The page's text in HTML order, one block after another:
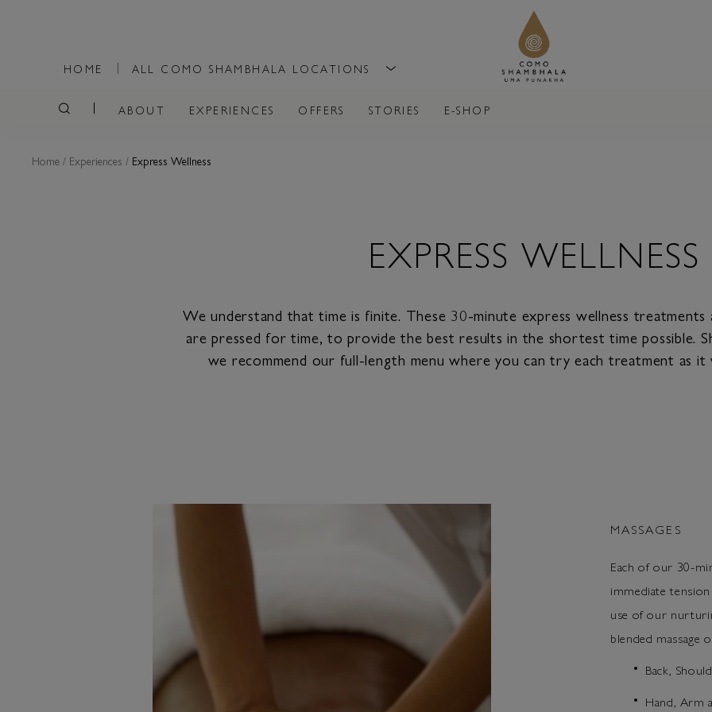
HOME ALL COMO SHAMBHALA LOCATIONS
ABOUT EXPERIENCES OFFERS STORIES E-SHOP
Home / Experiences / Express Wellness
EXPRESS WELLNESS
We understand that time is finite. These 30-minute express wellness
are pressed for time, to provide the best results in the shortest time possible.
we recommend our full-length menu where you can try each treatment as it
MASSAGES
Each of our 30-
immediate
use of our
blended massage
Back,
Hand, Arm